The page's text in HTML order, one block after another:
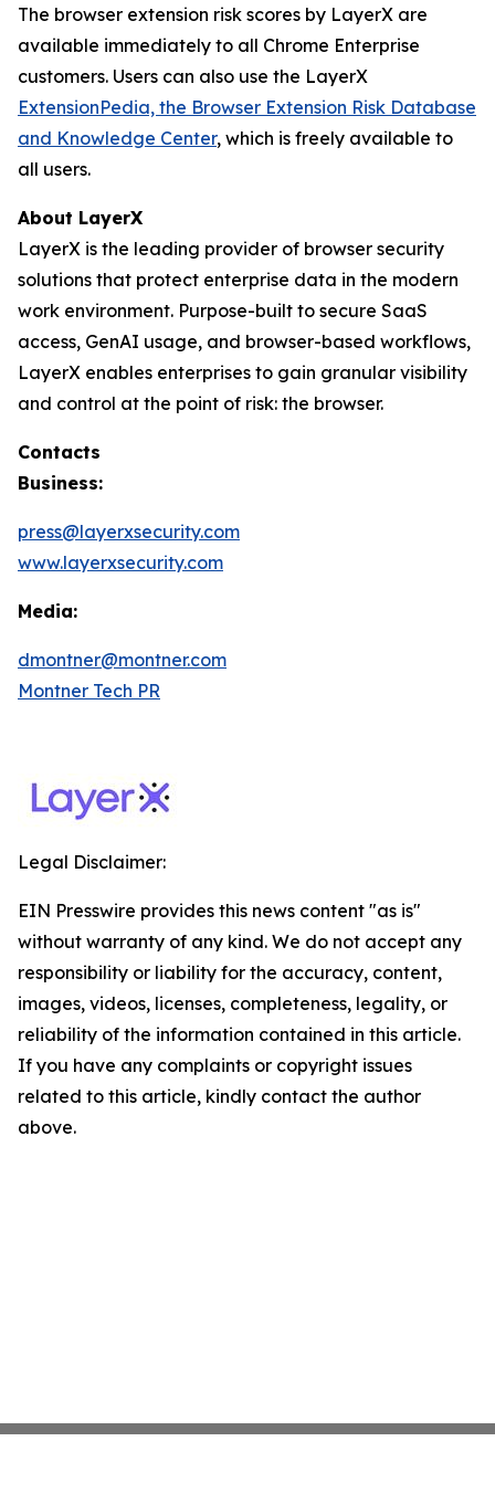
The browser extension risk scores by LayerX are
available immediately to all Chrome Enterprise
customers. Users can also use the LayerX
ExtensionPedia, the Browser Extension Risk Database
and Knowledge Center, which is freely available to
all users.
About LayerX
LayerX is the leading provider of browser security
solutions that protect enterprise data in the modern
work environment. Purpose-built to secure SaaS
access, GenAI usage, and browser-based workflows,
LayerX enables enterprises to gain granular visibility
and control at the point of risk: the browser.
Contacts
Business:
press@layerxsecurity.com
www.layerxsecurity.com
Media:
dmontner@montner.com
Montner Tech PR
Legal Disclaimer:
EIN Presswire provides this news content "as is"
without warranty of any kind. We do not accept any
responsibility or liability for the accuracy, content,
images, videos, licenses, completeness, legality, or
reliability of the information contained in this article.
If you have any complaints or copyright issues
related to this article, kindly contact the author
above.